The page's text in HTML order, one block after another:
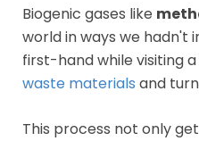
Biogenic gases like
world in ways we hadn't
first-hand while visiting
waste materials and
This process not only